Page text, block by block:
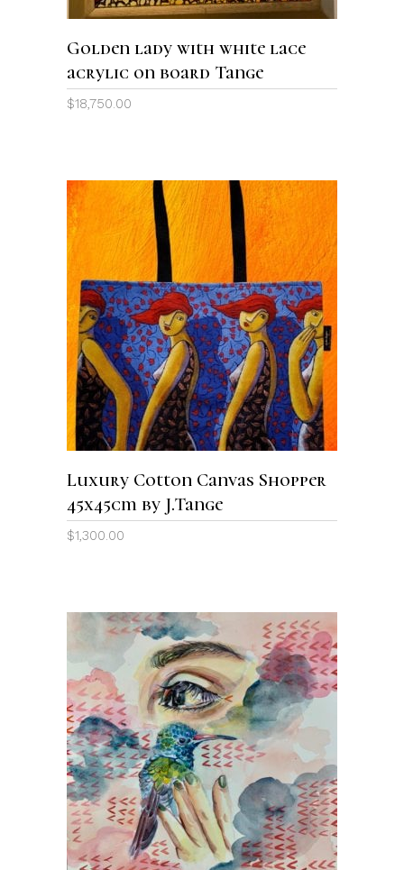
Golden lady with white lace
acrylic on board Tange
$18,750.00
ADD TO CART
Luxury Cotton Canvas Shopper
45x45cm by J.Tange
$1,300.00
ADD TO CART